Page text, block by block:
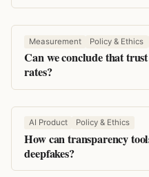
Measurement Policy & Ethics
Can we conclude that
rates?
AI Product Policy & Ethics
How can transparency
deepfakes?